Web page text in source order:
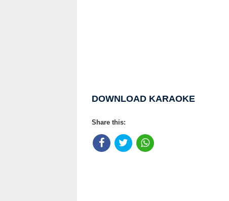
DOWNLOAD KARAOKE
Share this: